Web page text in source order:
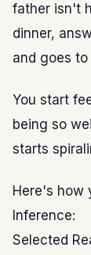
father isn't
dinner,
and goes to
You start
being so
starts
Here's how
Inference:
Selected